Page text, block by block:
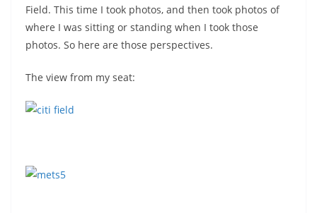
Field. This time I took photos, and then took photos of
where I was sitting or standing when I took those
photos. So here are those perspectives.
The view from my seat: